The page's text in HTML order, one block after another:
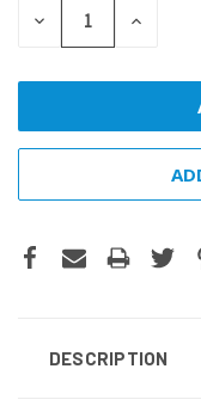
DECREASE
QUANTITY:
INCREASE
DESCRIPTION